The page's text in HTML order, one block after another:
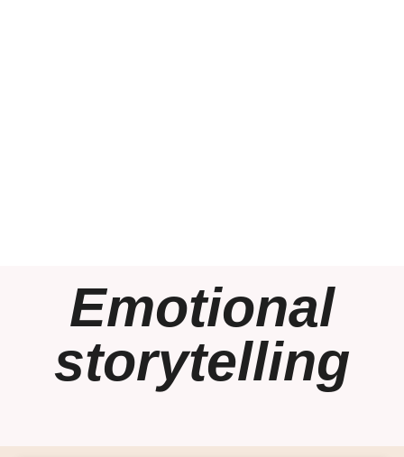
Emotional
storytelling